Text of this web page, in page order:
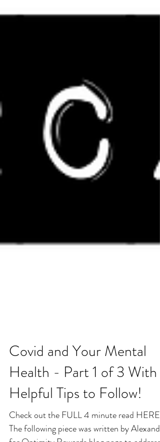
Covid and Your Mental
Health - Part 1 of 3 With
Helpful Tips to Follow!